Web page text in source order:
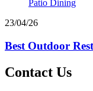
23/04/26
Best Outdoor
Contact Us